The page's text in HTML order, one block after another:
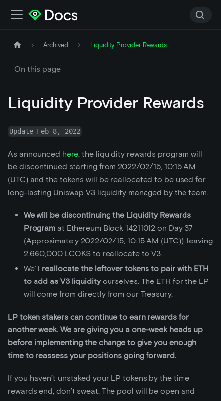
Archived Liquidity Provider Rewards
On this page
Liquidity Provider Rewards
Update Feb 8, 2022
As announced here, the liquidity rewards program will
be discontinued starting from 2022/02/15, 10:15 AM
(UTC) and the tokens will be reallocated to be used for
long-lasting Uniswap V3 liquidity managed by the team.
We will be discontinuing the Liquidity Rewards
Program at Ethereum Block 14211012 on Day 37
(Approximately 2022/02/15, 10:15 AM (UTC)), leaving
2,660,000 LOOKS to reallocate to V3.
We’ll reallocate the leftover tokens to pair with ETH
to add as V3 liquidityourselves. The ETH for the LP
will come from directly from our Treasury.
LP token stakers can continue to earn rewards for
another week. We are giving you a one-week heads up
before implementing the change to give you enough
time to reassess your positions going forward.
If you haven’t unstaked your LP tokens by the time
rewards end, don’t sweat. The pool will be open and